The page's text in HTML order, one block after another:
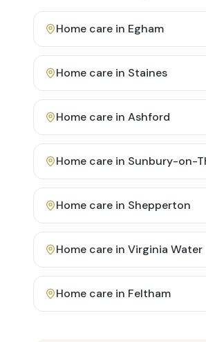
Home care in Egham
Home care in Staines
Home care in Ashford
Home care in Sunbury-on-
Home care in Shepperton
Home care in Virginia Water
Home care in Feltham